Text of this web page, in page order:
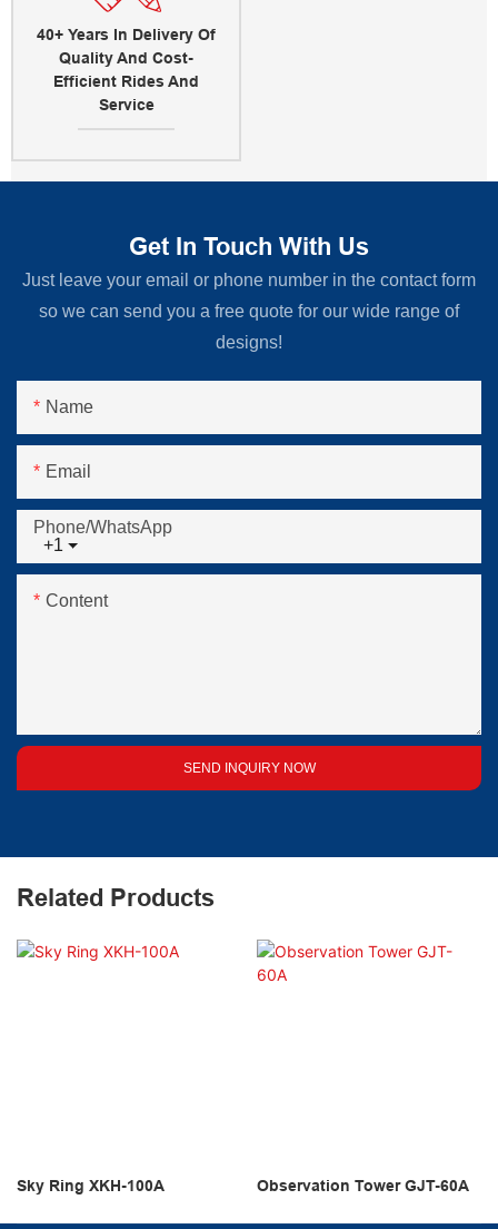
40+ Years In Delivery Of
Quality And Cost-
Efficient Rides And
Service
Get In Touch With Us
Just leave your email or phone number in the contact form
so we can send you a free quote for our wide range of
designs!
Name
Email
+1
Phone/whatsApp
Content
SEND INQUIRY NOW
Related Products
Sky Ring XKH-100A Observation Tower GJT-60A